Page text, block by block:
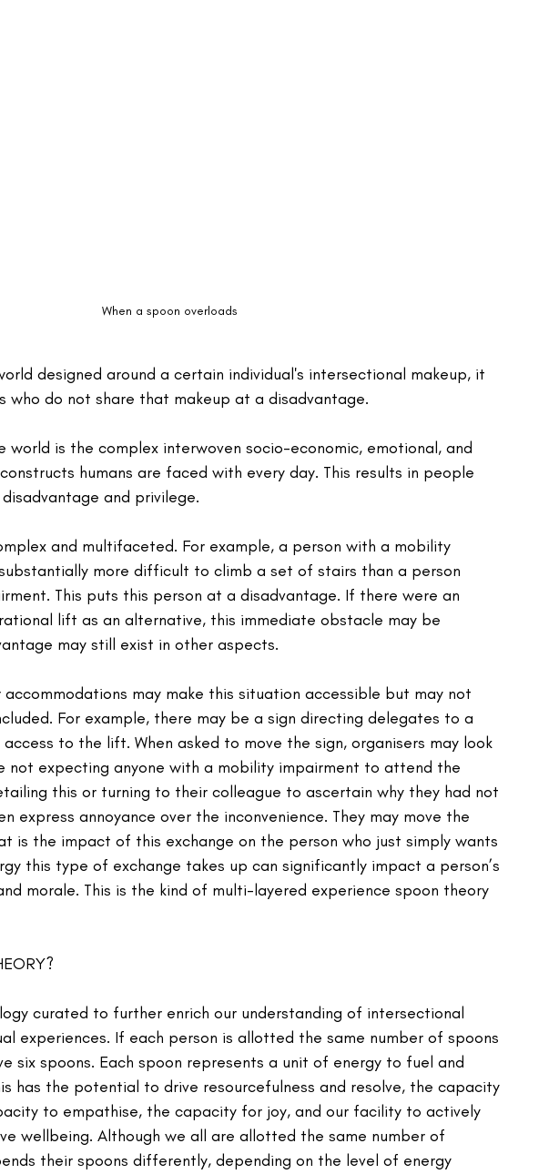
When a spoon overloads
designed around a certain individual's intersectional makeup, it
who do not share that makeup at a disadvantage.
world is the complex interwoven socio-economic, emotional, and
humans are faced with every day. This results in people
and privilege.
and multifaceted. For example, a person with a mobility
more difficult to climb a set of stairs than a person
This puts this person at a disadvantage. If there were an
lift as an alternative, this immediate obstacle may be
may still exist in other aspects.
accommodations may make this situation accessible but may not
For example, there may be a sign directing delegates to a
to the lift. When asked to move the sign, organisers may look
not expecting anyone with a mobility impairment to attend the
this or turning to their colleague to ascertain why they had not
express annoyance over the inconvenience. They may move the
is the impact of this exchange on the person who just simply wants
this type of exchange takes up can significantly impact a person’s
morale. This is the kind of multi-layered experience spoon theory
curated to further enrich our understanding of intersectional
experiences. If each person is allotted the same number of spoons
six spoons. Each spoon represents a unit of energy to fuel and
has the potential to drive resourcefulness and resolve, the capacity
to empathise, the capacity for joy, and our facility to actively
wellbeing. Although we all are allotted the same number of
their spoons differently, depending on the level of energy